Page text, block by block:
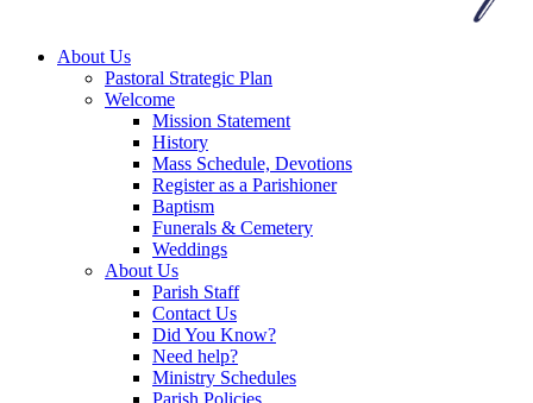
About Us
Pastoral Strategic Plan
Welcome
Mission Statement
History
Mass Schedule, Devotions
Register as a Parishioner
Baptism
Funerals & Cemetery
Weddings
About Us
Parish Staff
Contact Us
Did You Know?
Need help?
Ministry Schedules
Parish Policies